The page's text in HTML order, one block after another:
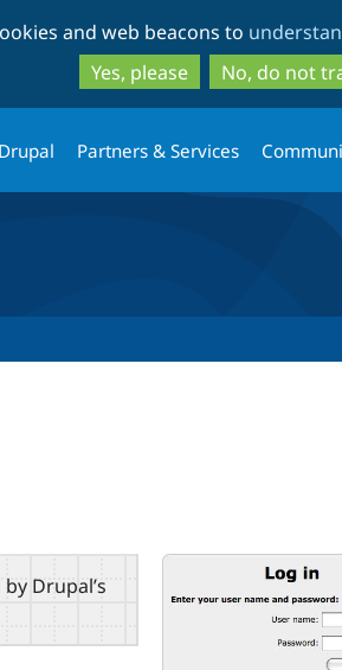
to
main
content
to
search
and web beacons to
Yes, please
No, do not
Partners & Services
Drupal’s